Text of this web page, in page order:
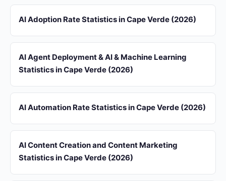
AI Adoption Rate Statistics in Cape Verde (2026)
AI Agent Deployment & AI & Machine Learning
Statistics in Cape Verde (2026)
AI Automation Rate Statistics in Cape Verde (2026)
AI Content Creation and Content Marketing
Statistics in Cape Verde (2026)